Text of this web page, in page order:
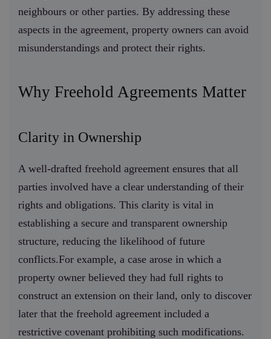
neighbours or other parties. By addressing these
aspects in the agreement, property owners can avoid
misunderstandings and protect their rights.
Why Freehold Agreements Matter
Clarity in Ownership
A well-drafted freehold agreement ensures that all
parties involved have a clear understanding of their
rights and obligations. This clarity is vital in
establishing a secure and transparent ownership
structure, reducing the likelihood of future
conflicts.For example, a case arose in which a
property owner believed they had full rights to
construct an extension on their land, only to discover
later that the freehold agreement included a
restrictive covenant prohibiting such modifications.